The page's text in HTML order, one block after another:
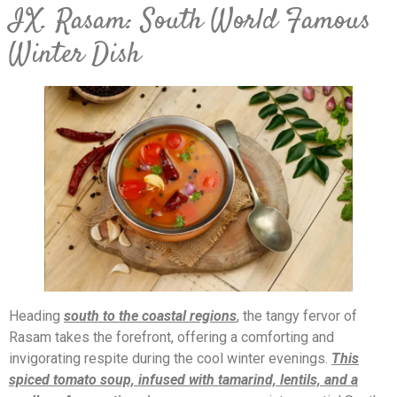
IX. Rasam: South World Famous
Winter Dish
Heading south to the coastal regions, the tangy fervor of
Rasam takes the forefront, offering a comforting and
invigorating respite during the cool winter evenings. This
spiced tomato soup, infused with tamarind, lentils, and a